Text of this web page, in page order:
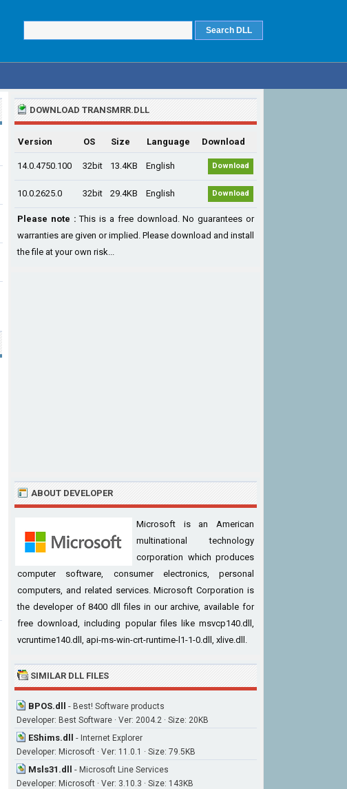
DOWNLOAD TRANSMRR.DLL
Version OS Size Language Download
14.0.4750.100 32bit 13.4KB English Download
10.0.2625.0 32bit 29.4KB English Download
Please note : This is a free download. No guarantees or
warranties are given or implied. Please download and install
the file at your own risk...
ABOUT DEVELOPER
Microsoft is an American
multinational technology
corporation which produces
computer software, consumer electronics, personal
computers, and related services. Microsoft Corporation is
the developer of 8400 dll files in our archive, available for
free download, including popular files like msvcp140.dll,
vcruntime140.dll, api-ms-win-crt-runtime-l1-1-0.dll, xlive.dll.
SIMILAR DLL FILES
BPOS.dll - Best! Software products
Developer: Best Software · Ver: 2004.2 · Size: 20KB
EShims.dll - Internet Explorer
Developer: Microsoft · Ver: 11.0.1 · Size: 79.5KB
Msls31.dll - Microsoft Line Services
Developer: Microsoft · Ver: 3.10.3 · Size: 143KB